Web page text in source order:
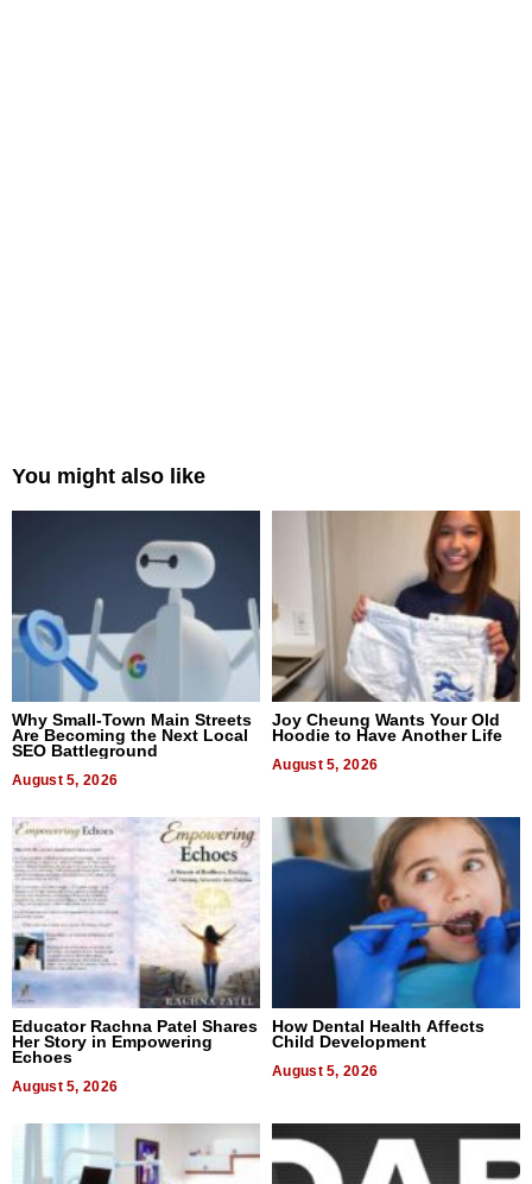
You might also like
Why Small-Town Main Streets
Are Becoming the Next Local
SEO Battleground
August 5, 2026
Joy Cheung Wants Your Old
Hoodie to Have Another Life
August 5, 2026
Educator Rachna Patel Shares
Her Story in Empowering
Echoes
August 5, 2026
How Dental Health Affects
Child Development
August 5, 2026